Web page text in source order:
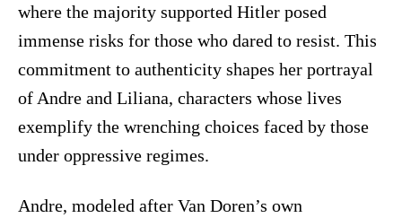
where the majority supported Hitler posed
immense risks for those who dared to resist. This
commitment to authenticity shapes her portrayal
of Andre and Liliana, characters whose lives
exemplify the wrenching choices faced by those
under oppressive regimes.
Andre, modeled after Van Doren’s own